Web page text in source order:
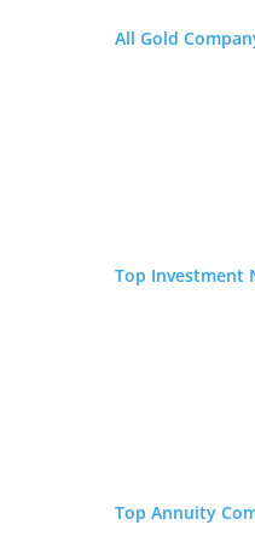
All Gold
Top Investment
Top Annuity